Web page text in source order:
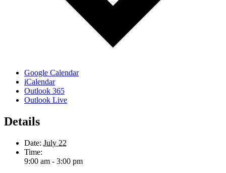
Google Calendar
iCalendar
Outlook 365
Outlook Live
Details
Date: July 22
Time:
9:00 am - 3:00 pm